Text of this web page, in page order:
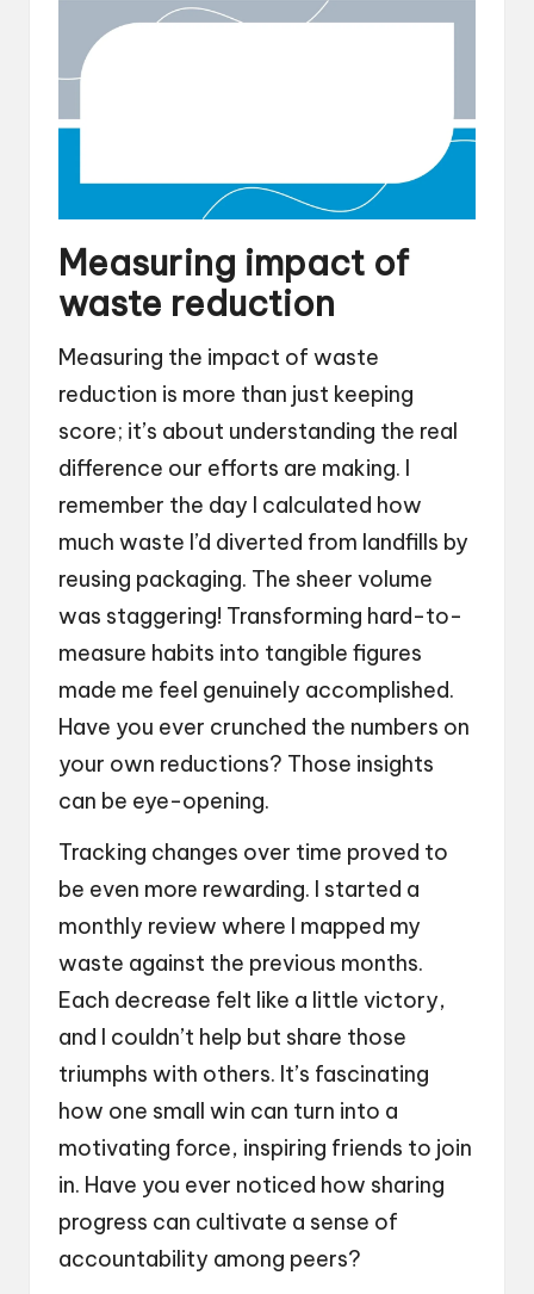
Measuring impact of
waste reduction
Measuring the impact of waste
reduction is more than just keeping
score; it’s about understanding the real
difference our efforts are making. I
remember the day I calculated how
much waste I’d diverted from landfills by
reusing packaging. The sheer volume
was staggering! Transforming hard-to-
measure habits into tangible figures
made me feel genuinely accomplished.
Have you ever crunched the numbers on
your own reductions? Those insights
can be eye-opening.
Tracking changes over time proved to
be even more rewarding. I started a
monthly review where I mapped my
waste against the previous months.
Each decrease felt like a little victory,
and I couldn’t help but share those
triumphs with others. It’s fascinating
how one small win can turn into a
motivating force, inspiring friends to join
in. Have you ever noticed how sharing
progress can cultivate a sense of
accountability among peers?